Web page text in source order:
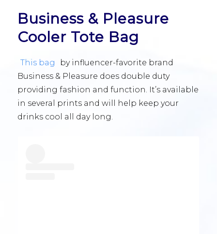
Business & Pleasure
Cooler Tote Bag
This bag
by influencer-favorite brand
Business & Pleasure does double duty
providing fashion and function. It’s available
in several prints and will help keep your
drinks cool all day long.